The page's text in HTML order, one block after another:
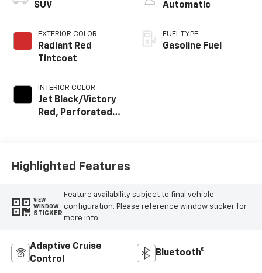
SUV
EXTERIOR COLOR
Radiant Red
Tintcoat
INTERIOR COLOR
Jet Black/Victory
Red, Perforated
Automatic
FUEL TYPE
Gasoline Fuel
Highlighted Features
VIEW
WINDOW
STICKER
Feature availability subject to final vehicle
configuration. Please reference window sticker for
more info.
Adaptive Cruise
Control
Bluetooth®